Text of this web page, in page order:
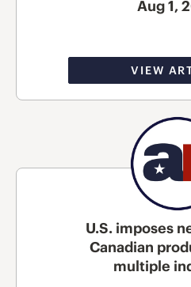
Aug 1,
VIEW
U.S. imposes
Canadian
multiple